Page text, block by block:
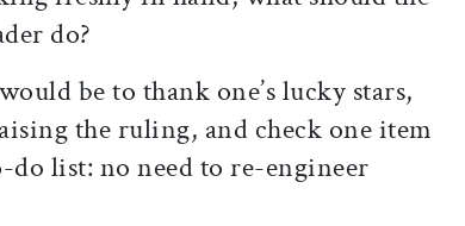
do?
be to thank one’s lucky stars,
the ruling, and check one item
do list: no need to re-engineer